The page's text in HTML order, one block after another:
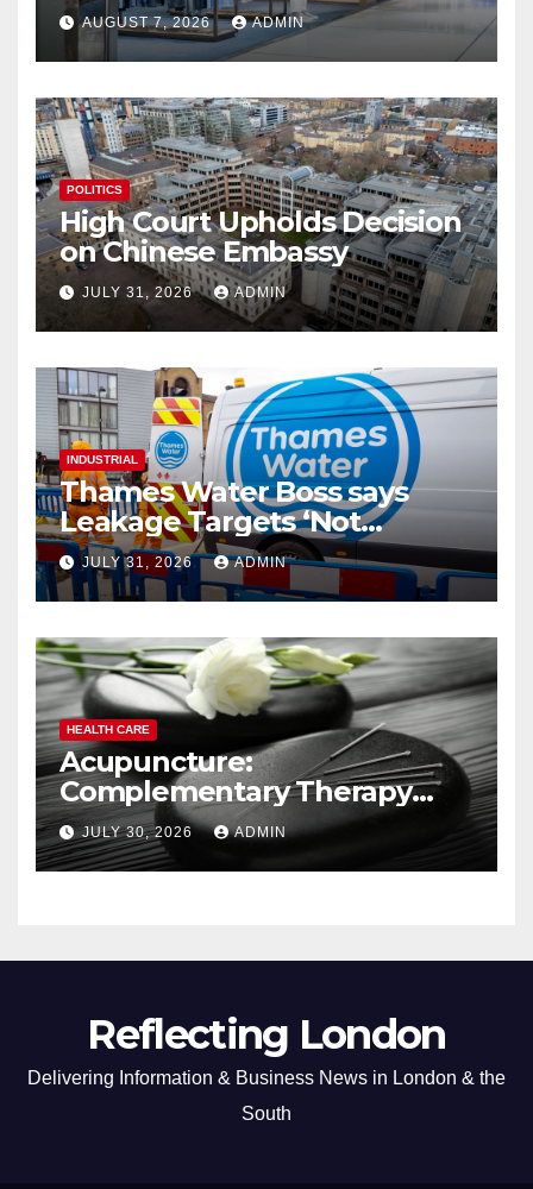
AUGUST 7, 2026 ADMIN
POLITICS
High Court Upholds Decision
on Chinese Embassy
JULY 31, 2026 ADMIN
INDUSTRIAL
Thames Water Boss says
Leakage Targets ‘Not
Realistic’
JULY 31, 2026 ADMIN
HEALTH CARE
Acupuncture:
Complementary Therapy
Services
JULY 30, 2026 ADMIN
Reflecting London
Delivering Information & Business News in London & the
South